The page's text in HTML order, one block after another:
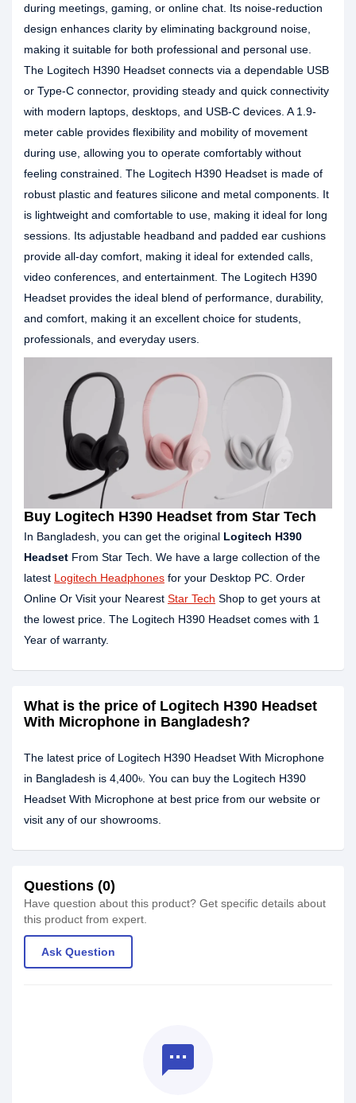
during meetings, gaming, or online chat. Its noise-reduction
design enhances clarity by eliminating background noise,
making it suitable for both professional and personal use.
The Logitech H390 Headset connects via a dependable USB
or Type-C connector, providing steady and quick connectivity
with modern laptops, desktops, and USB-C devices. A 1.9-
meter cable provides flexibility and mobility of movement
during use, allowing you to operate comfortably without
feeling constrained. The Logitech H390 Headset is made of
robust plastic and features silicone and metal components. It
is lightweight and comfortable to use, making it ideal for long
sessions. Its adjustable headband and padded ear cushions
provide all-day comfort, making it ideal for extended calls,
video conferences, and entertainment. The Logitech H390
Headset provides the ideal blend of performance, durability,
and comfort, making it an excellent choice for students,
professionals, and everyday users.
Buy Logitech H390 Headset from Star Tech
In Bangladesh, you can get the original Logitech H390
Headset From Star Tech. We have a large collection of the
latest Logitech Headphones for your Desktop PC. Order
Online Or Visit your Nearest Star Tech Shop to get yours at
the lowest price. The Logitech H390 Headset comes with 1
Year of warranty.
What is the price of Logitech H390 Headset
With Microphone in Bangladesh?
The latest price of Logitech H390 Headset With Microphone
in Bangladesh is 4,400৳. You can buy the Logitech H390
Headset With Microphone at best price from our website or
visit any of our showrooms.
Questions (0)
Have question about this product? Get specific details about
this product from expert.
Ask Question
textsms